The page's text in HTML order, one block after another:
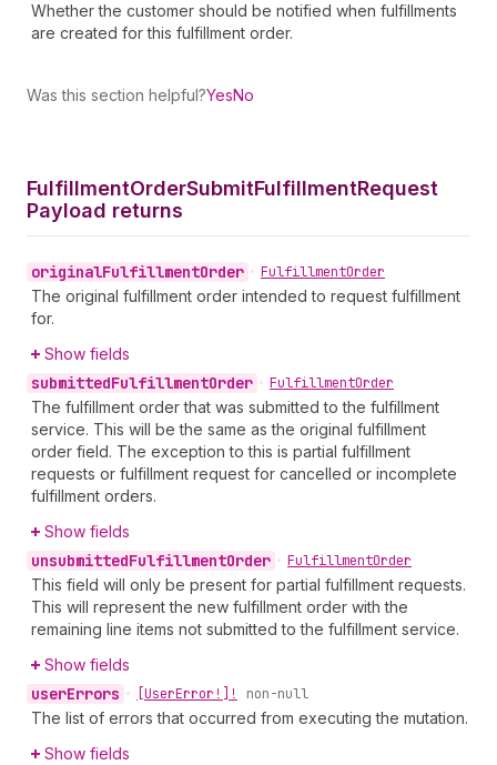
Whether the customer should be notified when fulfillments
are created for this fulfillment order.
Was this section helpful?YesNo
FulfillmentOrderSubmitFulfillmentRequest
Payload returns
originalFulfillmentOrder • FulfillmentOrder
The original fulfillment order intended to request fulfillment
for.
Show fields
submittedFulfillmentOrder • FulfillmentOrder
The fulfillment order that was submitted to the fulfillment
service. This will be the same as the original fulfillment
order field. The exception to this is partial fulfillment
requests or fulfillment request for cancelled or incomplete
fulfillment orders.
Show fields
unsubmittedFulfillmentOrder • FulfillmentOrder
This field will only be present for partial fulfillment requests.
This will represent the new fulfillment order with the
remaining line items not submitted to the fulfillment service.
Show fields
userErrors • [UserError!]! non-null
The list of errors that occurred from executing the mutation.
Show fields